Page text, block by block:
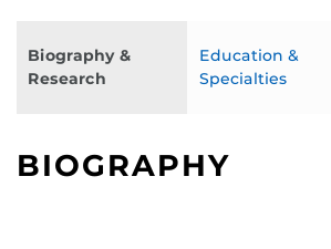
Biography &
Research
Education &
Specialties
BIOGRAPHY